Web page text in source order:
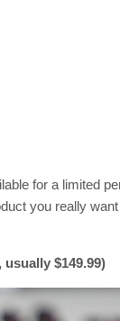
for a limited
you really
$149.99)